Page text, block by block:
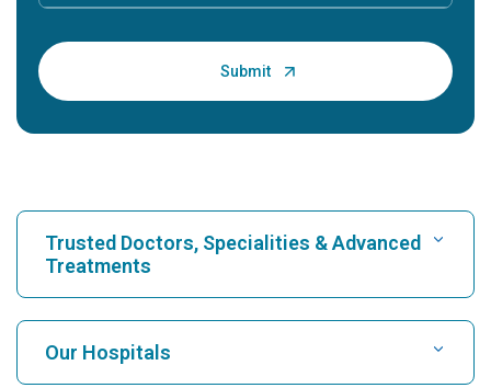
Trusted Doctors, Specialities & Advanced
Treatments
Find Hospital
Our Hospitals